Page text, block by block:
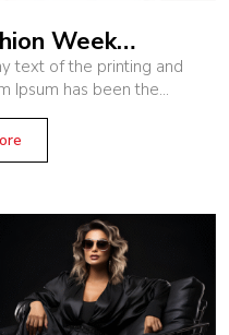
Week…
text of the printing and
Ipsum has been the
ever since the 1500s,
printer